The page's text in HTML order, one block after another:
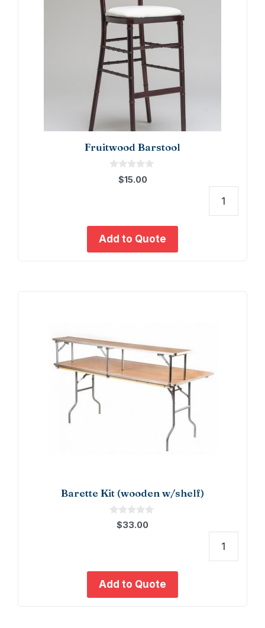
Fruitwood Barstool
5
$15.00
Add to Quote
Barette Kit (wooden w/shelf)
5
$33.00
Add to Quote